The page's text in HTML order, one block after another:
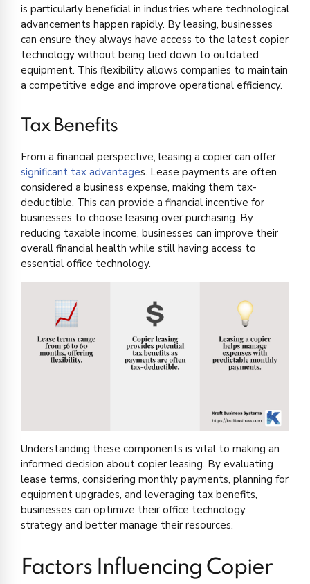
is particularly beneficial in industries where technological
advancements happen rapidly. By leasing, businesses
can ensure they always have access to the latest copier
technology without being tied down to outdated
equipment. This flexibility allows companies to maintain
a competitive edge and improve operational efficiency.
Tax Benefits
From a financial perspective, leasing a copier can offer
significant tax advantages. Lease payments are often
considered a business expense, making them tax-
deductible. This can provide a financial incentive for
businesses to choose leasing over purchasing. By
reducing taxable income, businesses can improve their
overall financial health while still having access to
essential office technology.
Understanding these components is vital to making an
informed decision about copier leasing. By evaluating
lease terms, considering monthly payments, planning for
equipment upgrades, and leveraging tax benefits,
businesses can optimize their office technology
strategy and better manage their resources.
Factors Influencing Copier